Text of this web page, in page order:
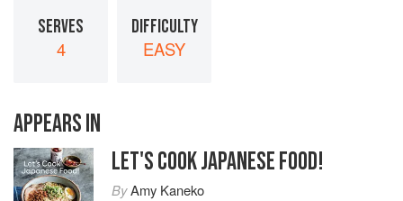
SERVES
4
DIFFICULTY
EASY
APPEARS IN
LET'S COOK JAPANESE FOOD!
ByAmy Kaneko